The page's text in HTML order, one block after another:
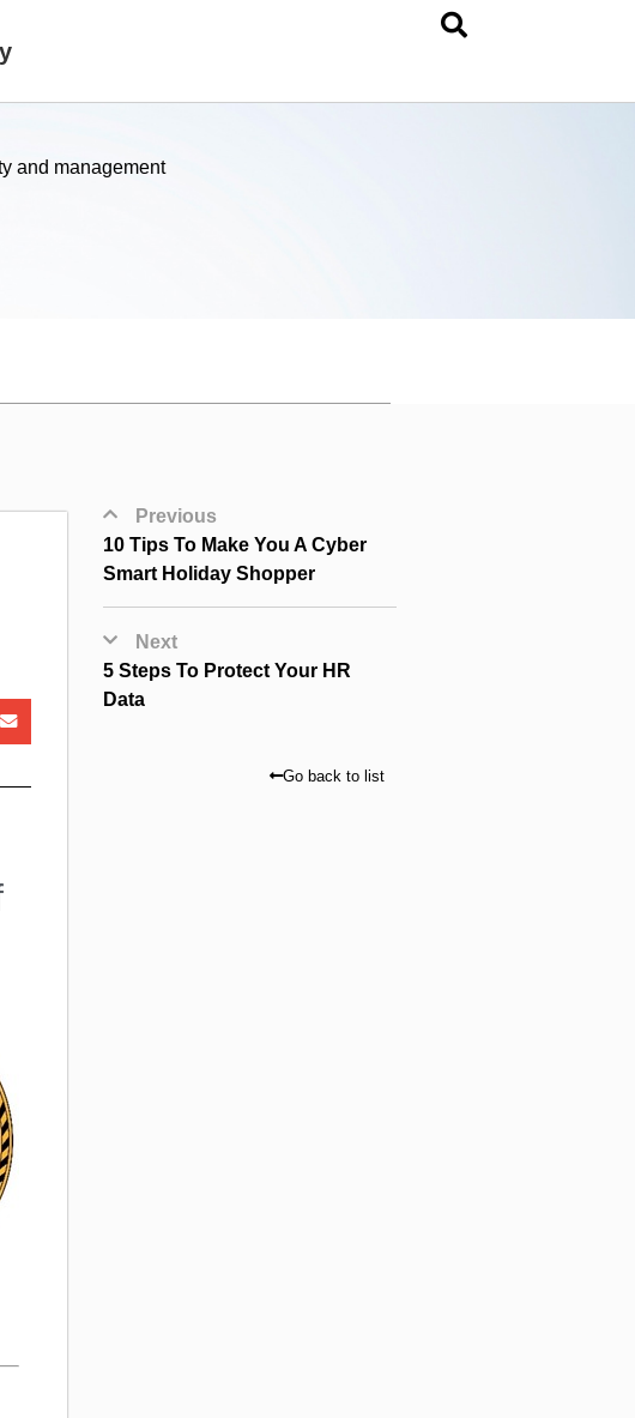
and management
Previous
10 Tips To Make You A Cyber
Smart Holiday Shopper
Next
5 Steps To Protect Your HR
Data
Go back to list